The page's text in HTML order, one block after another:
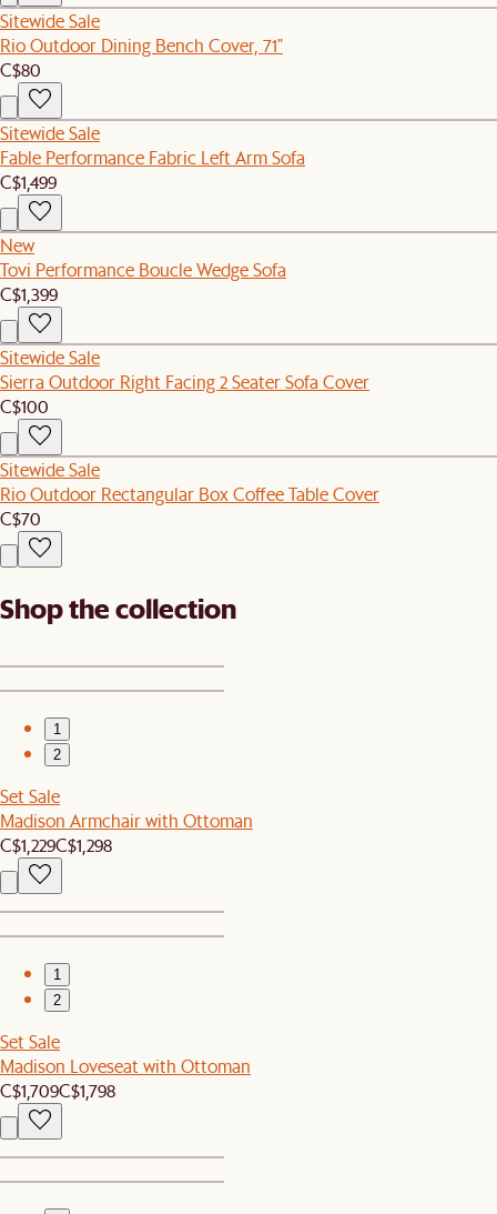
Sitewide Sale
Rio Outdoor Dining Bench Cover, 71"
C$80
Sitewide Sale
Fable Performance Fabric Left Arm Sofa
C$1,499
New
Tovi Performance Boucle Wedge Sofa
C$1,399
Sitewide Sale
Sierra Outdoor Right Facing 2 Seater Sofa Cover
C$100
Sitewide Sale
Rio Outdoor Rectangular Box Coffee Table Cover
C$70
Shop the collection
1
2
Set Sale
Madison Armchair with Ottoman
C$1,229C$1,298
1
2
Set Sale
Madison Loveseat with Ottoman
C$1,709C$1,798